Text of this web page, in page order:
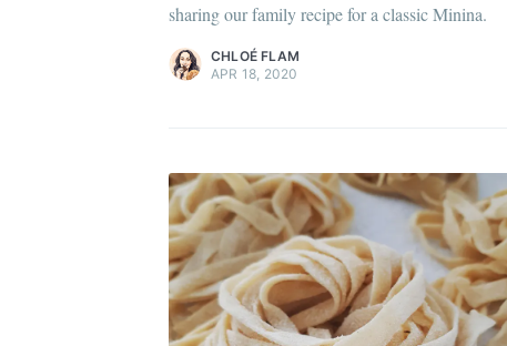
sharing our family recipe for a classic Minina.
more content.
CHLOÉ FLAM
APR 18, 2020